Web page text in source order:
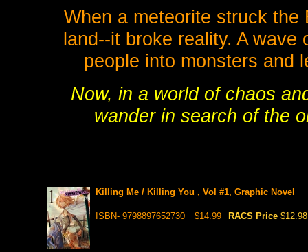
When a meteorite struck
land--it broke reality. A
people into monsters and
Now, in a world of chaos
wander in search of the
Killing Me / Killing You , Vol #1, Graphic Novel
ISBN- 9798897652730 $14.99 RACS Price $12.98